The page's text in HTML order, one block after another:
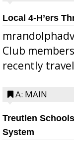
Local 4-H’ers
Club
recently
A: MAIN
Treutlen
System